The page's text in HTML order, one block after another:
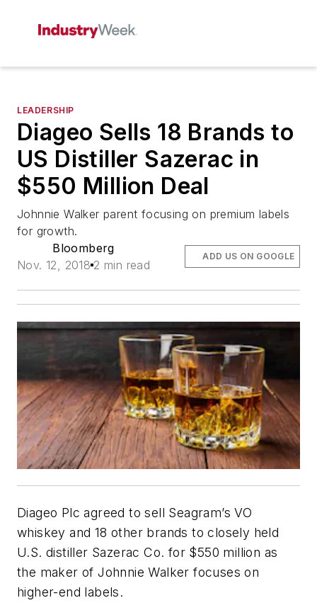
LEADERSHIP
Diageo Sells 18 Brands to
US Distiller Sazerac in
$550 Million Deal
Johnnie Walker parent focusing on premium labels
for growth.
Bloomberg
Nov. 12, 2018 2 min read
ADD US ON GOOGLE
Diageo Plc agreed to sell Seagram’s VO
whiskey and 18 other brands to closely held
U.S. distiller Sazerac Co. for $550 million as
the maker of Johnnie Walker focuses on
higher-end labels.